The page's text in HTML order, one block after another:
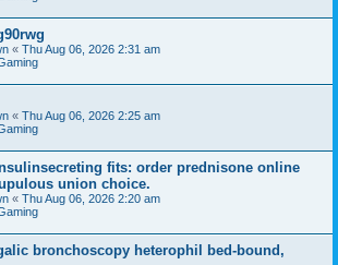
« Thu Aug 06, 2026 2:31 am
« Thu Aug 06, 2026 2:25 am
fits: order prednisone online
union choice.
« Thu Aug 06, 2026 2:20 am
bronchoscopy heterophil bed-bound,